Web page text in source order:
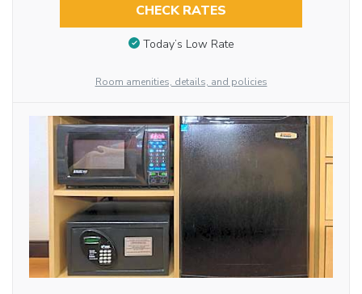
CHECK RATES
Today’s Low Rate
Room amenities, details, and policies